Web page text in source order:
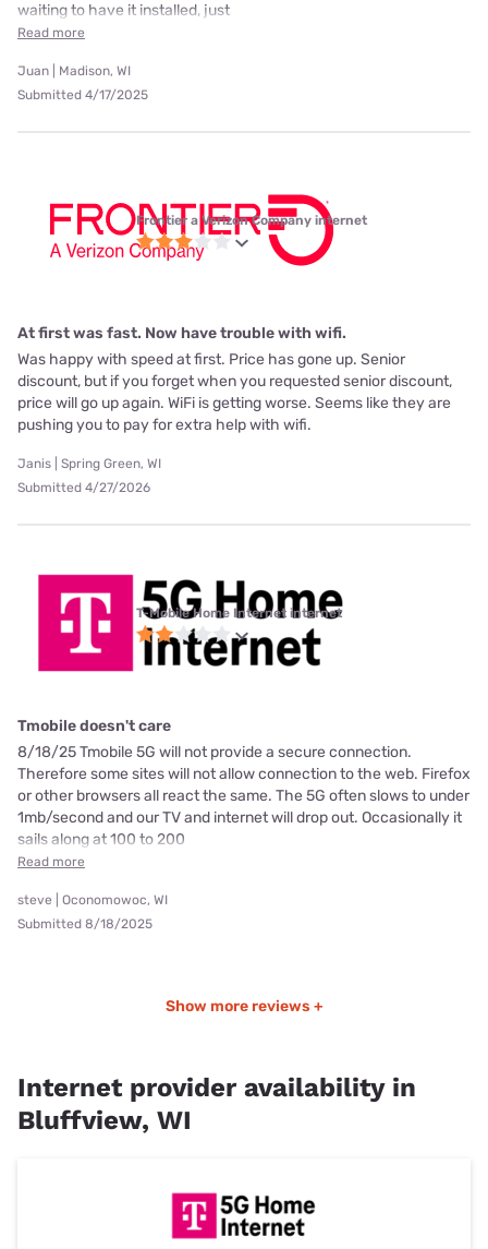
waiting to have it installed, just
Read more
Juan | Madison, WI
Submitted 4/17/2025
Frontier a Verizon Company internet
At first was fast. Now have trouble with wifi.
Was happy with speed at first. Price has gone up. Senior
discount, but if you forget when you requested senior discount,
price will go up again. WiFi is getting worse. Seems like they are
pushing you to pay for extra help with wifi.
Janis | Spring Green, WI
Submitted 4/27/2026
T-Mobile Home Internet internet
Tmobile doesn't care
8/18/25 Tmobile 5G will not provide a secure connection.
Therefore some sites will not allow connection to the web. Firefox
or other browsers all react the same. The 5G often slows to under
1mb/second and our TV and internet will drop out. Occasionally it
sails along at 100 to 200
Read more
steve | Oconomowoc, WI
Submitted 8/18/2025
Show more reviews +
Internet provider availability in
Bluffview, WI